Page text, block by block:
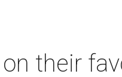
their